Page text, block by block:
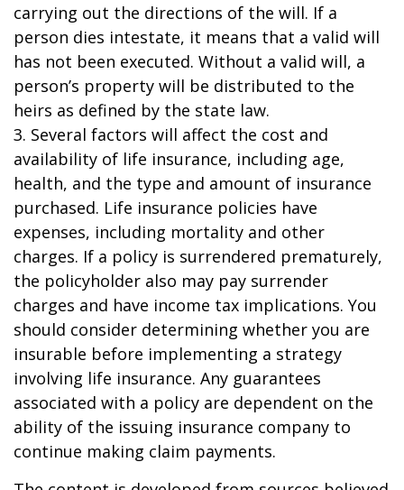
carrying out the directions of the will. If a
person dies intestate, it means that a valid will
has not been executed. Without a valid will, a
person’s property will be distributed to the
heirs as defined by the state law.
3. Several factors will affect the cost and
availability of life insurance, including age,
health, and the type and amount of insurance
purchased. Life insurance policies have
expenses, including mortality and other
charges. If a policy is surrendered prematurely,
the policyholder also may pay surrender
charges and have income tax implications. You
should consider determining whether you are
insurable before implementing a strategy
involving life insurance. Any guarantees
associated with a policy are dependent on the
ability of the issuing insurance company to
continue making claim payments.